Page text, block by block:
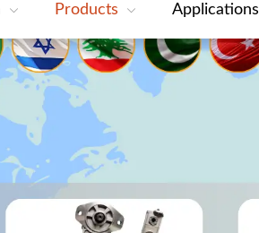
Products Applications